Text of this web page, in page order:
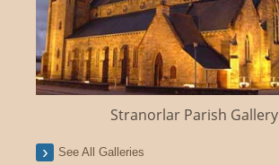
Stranorlar Parish Gallery
See All Galleries